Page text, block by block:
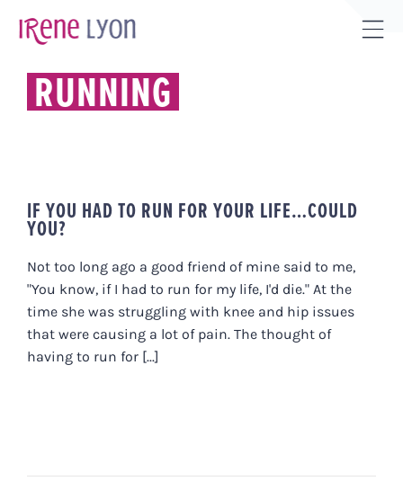
RUNNING
IF YOU HAD TO RUN FOR YOUR LIFE…COULD
YOU?
Not too long ago a good friend of mine said to me,
"You know, if I had to run for my life, I'd die." At the
time she was struggling with knee and hip issues
that were causing a lot of pain. The thought of
having to run for [...]